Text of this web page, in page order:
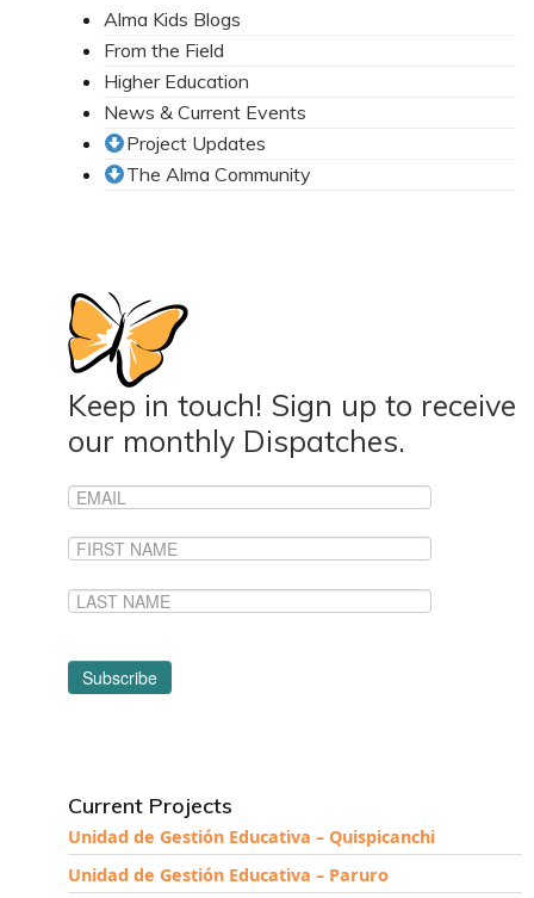
Volunteer
Alma Kids
BLOG
News From the Field
The Alma Community
ESPAÑOL
Alma Kids Blogs
From the Field
Higher Education
News & Current Events
Project Updates
The Alma Community
Keep in touch! Sign up to receive
our monthly Dispatches.
Current Projects
Unidad de Gestión Educativa – Quispicanchi
Unidad de Gestión Educativa – Paruro